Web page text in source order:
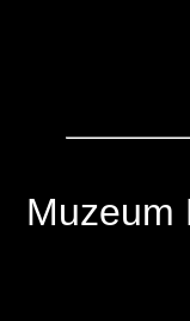
Muzeum